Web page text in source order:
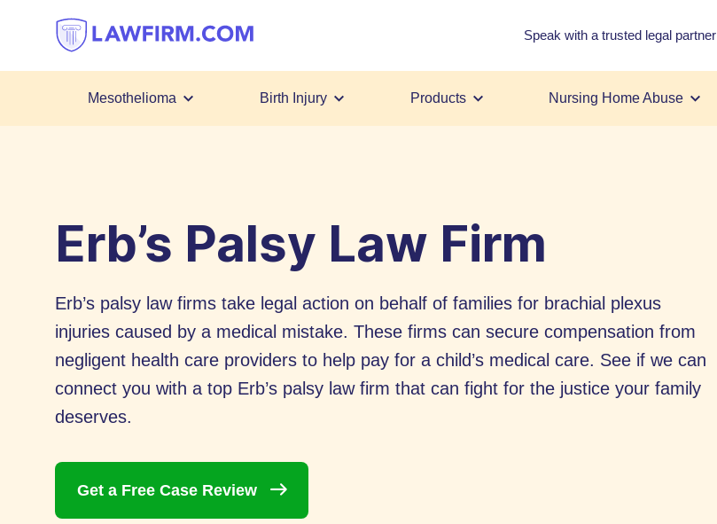
helpful
answers
Speak with a trusted legal partner
Mesothelioma Birth Injury Products Nursing Home Abuse
Erb’s Palsy Law Firm
Erb’s palsy law firms take legal action on behalf of families for brachial plexus
injuries caused by a medical mistake. These firms can secure compensation from
negligent health care providers to help pay for a child’s medical care. See if we can
connect you with a top Erb’s palsy law firm that can fight for the justice your family
deserves.
Get a Free Case Review